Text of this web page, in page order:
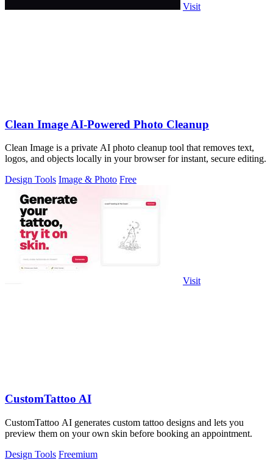
Visit
Clean Image AI-Powered Photo Cleanup
Clean Image is a private AI photo cleanup tool that removes text,
logos, and objects locally in your browser for instant, secure editing.
Design Tools Image & Photo Free
Visit
CustomTattoo AI
CustomTattoo AI generates custom tattoo designs and lets you
preview them on your own skin before booking an appointment.
Design Tools Freemium